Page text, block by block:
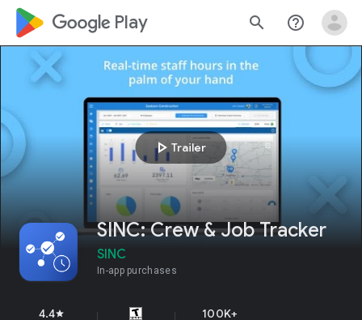
google_logo Play search help_outline
play_arrowTrailer
SINC: Crew & Job Tracker
SINC
In-app purchases
4.4star 100K+